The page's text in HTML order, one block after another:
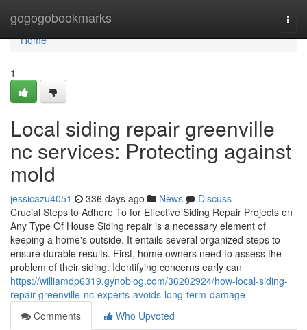
gogogobookmarks
Home
Home
1
Local siding repair greenville
nc services: Protecting against
mold
jessicazu4051 336 days ago News
Discuss
Crucial Steps to Adhere To for Effective Siding Repair Projects on
Any Type Of House Siding repair is a necessary element of
keeping a home's outside. It entails several organized steps to
ensure durable results. First, home owners need to assess the
problem of their siding. Identifying concerns early can
https://williamdp6319.gynoblog.com/36202924/how-local-siding-
repair-greenville-nc-experts-avoids-long-term-damage
Comments
Who Upvoted